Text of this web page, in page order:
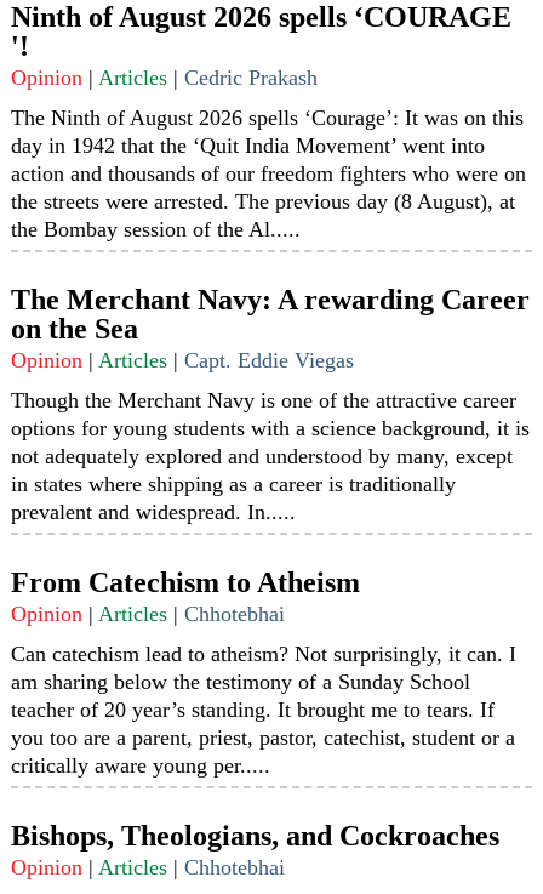
Ninth of August 2026 spells ‘COURAGE
'!
Opinion |Articles |Cedric Prakash
The Ninth of August 2026 spells ‘Courage’: It was on this
day in 1942 that the ‘Quit India Movement’ went into
action and thousands of our freedom fighters who were on
the streets were arrested. The previous day (8 August), at
the Bombay session of the Al.....
The Merchant Navy: A rewarding Career
on the Sea
Opinion |Articles |Capt. Eddie Viegas
Though the Merchant Navy is one of the attractive career
options for young students with a science background, it is
not adequately explored and understood by many, except
in states where shipping as a career is traditionally
prevalent and widespread. In.....
From Catechism to Atheism
Opinion |Articles |Chhotebhai
Can catechism lead to atheism? Not surprisingly, it can. I
am sharing below the testimony of a Sunday School
teacher of 20 year’s standing. It brought me to tears. If
you too are a parent, priest, pastor, catechist, student or a
critically aware young per.....
Bishops, Theologians, and Cockroaches
Opinion |Articles |Chhotebhai